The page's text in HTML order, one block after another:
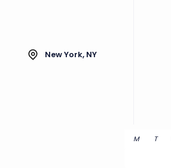
New York, NY
M T